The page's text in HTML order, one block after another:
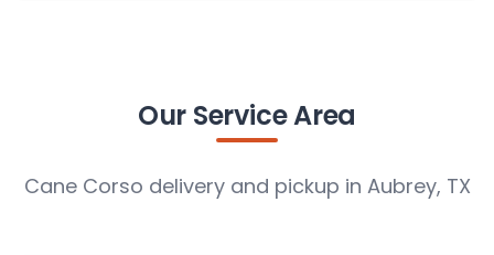
Our Service Area
Cane Corso delivery and pickup in Aubrey, TX